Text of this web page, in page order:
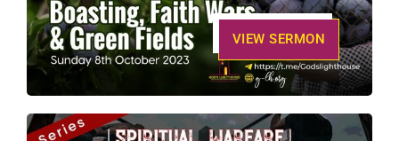
VIEW SERMON